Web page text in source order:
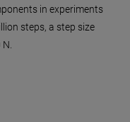
in experiments
steps, a step size